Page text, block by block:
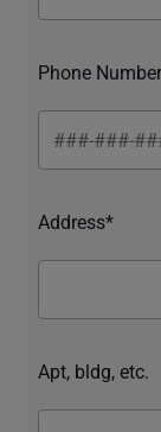
Phone
Address*
Apt, bldg, etc.